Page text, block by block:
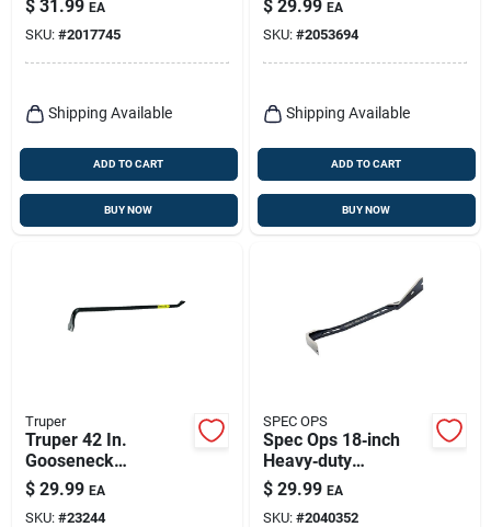
$ 31.99 EA
SKU: #2017745
Shipping Available
ADD TO CART
BUY NOW
$ 29.99 EA
SKU: #2053694
Shipping Available
ADD TO CART
BUY NOW
Truper
Truper 42 In.
Gooseneck
Wrecking Bar 1 Pk
$ 29.99 EA
SKU: #23244
SPEC OPS
Spec Ops 18‑inch
Heavy‑duty
Demolition Pry Bar –
Single Pack
$ 29.99 EA
SKU: #2040352